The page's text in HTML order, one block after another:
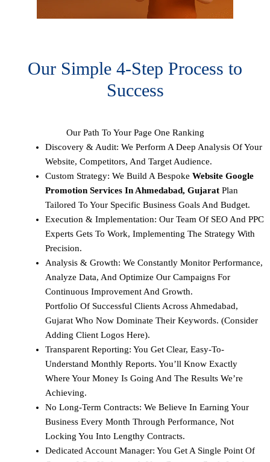
Our Simple 4-Step Process to
Success
Our Path To Your Page One Ranking
Discovery & Audit: We Perform A Deep Analysis Of Your
Website, Competitors, And Target Audience.
Custom Strategy: We Build A Bespoke Website Google
Promotion Services In Ahmedabad, Gujarat Plan
Tailored To Your Specific Business Goals And Budget.
Execution & Implementation: Our Team Of SEO And PPC
Experts Gets To Work, Implementing The Strategy With
Precision.
Analysis & Growth: We Constantly Monitor Performance,
Analyze Data, And Optimize Our Campaigns For
Continuous Improvement And Growth.
Portfolio Of Successful Clients Across Ahmedabad,
Gujarat Who Now Dominate Their Keywords. (Consider
Adding Client Logos Here).
Transparent Reporting: You Get Clear, Easy-To-
Understand Monthly Reports. You’ll Know Exactly
Where Your Money Is Going And The Results We’re
Achieving.
No Long-Term Contracts: We Believe In Earning Your
Business Every Month Through Performance, Not
Locking You Into Lengthy Contracts.
Dedicated Account Manager: You Get A Single Point Of